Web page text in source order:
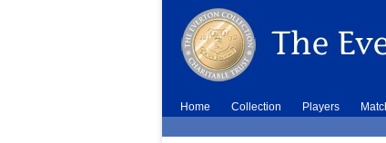
Home Collection Players